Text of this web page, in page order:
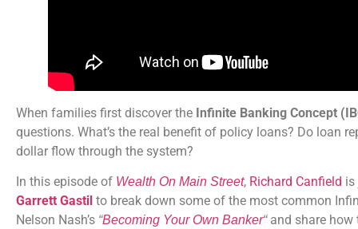
When families first discover the Infinite Banking Concept
questions. What’s the real benefit of policy loans? Do loan
dollar flow through the system?
In this episode of Wealth On Main Street, Richard Canfield is
Garrett Gastil to break down some of the most common
Nelson Nash’s “Becoming Your Own Banker“and share how